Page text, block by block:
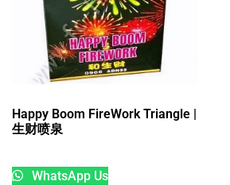
Happy Boom FireWork Triangle |
生财喷泉
WhatsApp Us